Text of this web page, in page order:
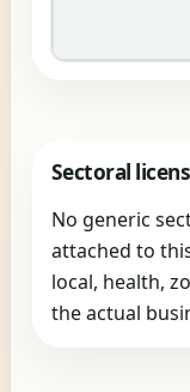
Sectoral
No generic
attached to
local, health,
the actual